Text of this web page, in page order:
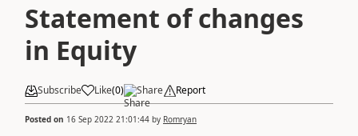
Statement of changes
in Equity
Subscribe Like(0) Share Report
Posted on 16 Sep 2022 21:01:44 by Romryan